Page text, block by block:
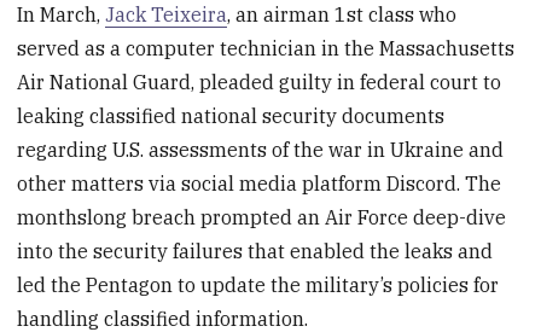
In March,Jack Teixeira, an airman 1st class who
served as a computer technician in the Massachusetts
Air National Guard, pleaded guilty in federal court to
leaking classified national security documents
regarding U.S. assessments of the war in Ukraine and
other matters via social media platform Discord. The
monthslong breach prompted an Air Force deep-dive
into the security failures that enabled the leaks and
led the Pentagon to update the military’s policies for
handling classified information.